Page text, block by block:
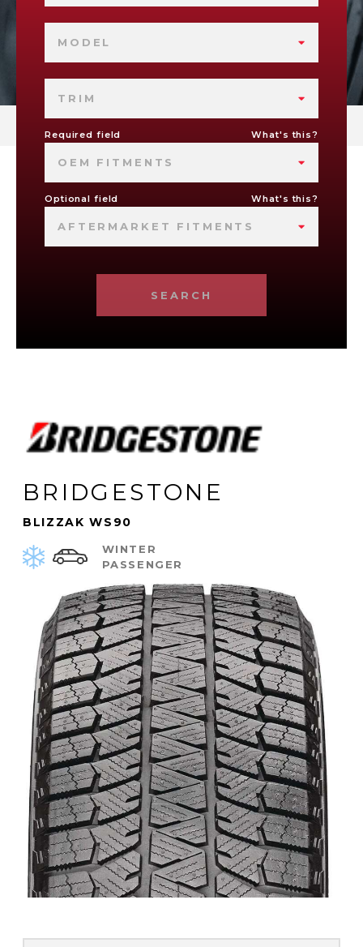
MODEL
TRIM
Required field What's this?
OEM FITMENTS
Optional field What's this?
AFTERMARKET FITMENTS
SEARCH
BRIDGESTONE
BLIZZAK WS90
WINTER
PASSENGER